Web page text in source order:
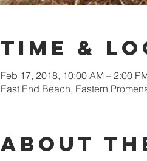
Time &
Feb 17, 2018, 10:00 AM – 2:00
East End Beach, Eastern
About